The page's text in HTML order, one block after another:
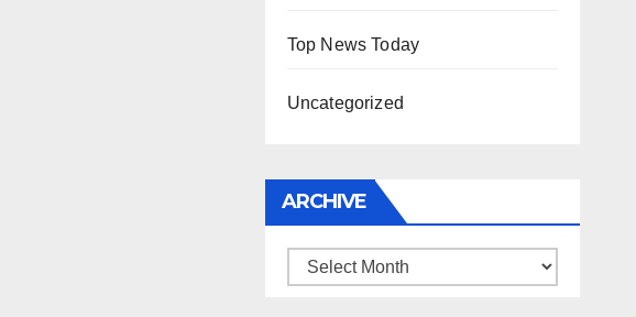
Top News Today
Uncategorized
ARCHIVE
Archive